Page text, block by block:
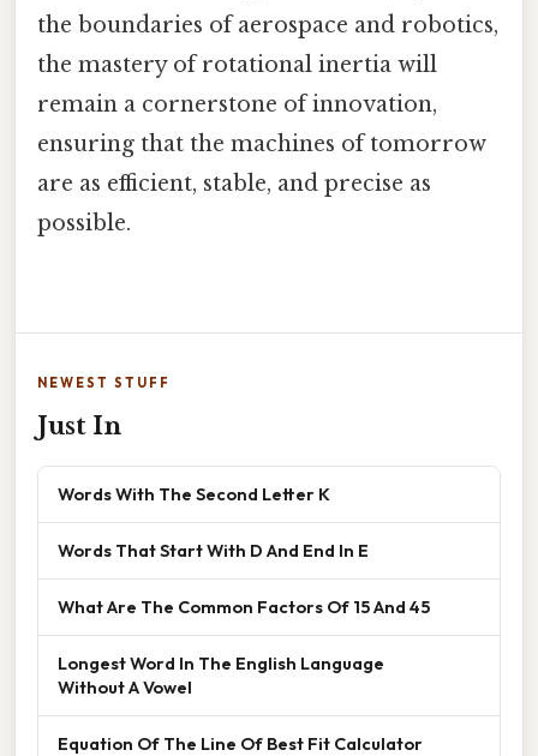
the boundaries of aerospace and robotics,
the mastery of rotational inertia will
remain a cornerstone of innovation,
ensuring that the machines of tomorrow
are as efficient, stable, and precise as
possible.
NEWEST STUFF
Just In
Words With The Second Letter K
Words That Start With D And End In E
What Are The Common Factors Of 15 And 45
Longest Word In The English Language
Without A Vowel
Equation Of The Line Of Best Fit Calculator